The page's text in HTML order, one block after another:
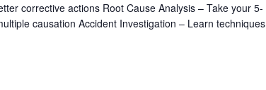
corrective actions Root Cause Analysis – Take your 5-
causation Accident Investigation – Learn techniques